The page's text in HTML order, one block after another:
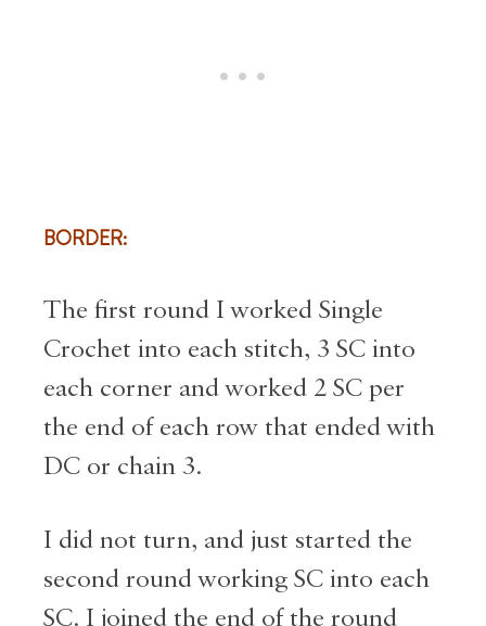
BORDER:
The first round I worked Single
Crochet into each stitch, 3 SC into
each corner and worked 2 SC per
the end of each row that ended with
DC or chain 3.
I did not turn, and just started the
second round working SC into each
SC. I joined the end of the round